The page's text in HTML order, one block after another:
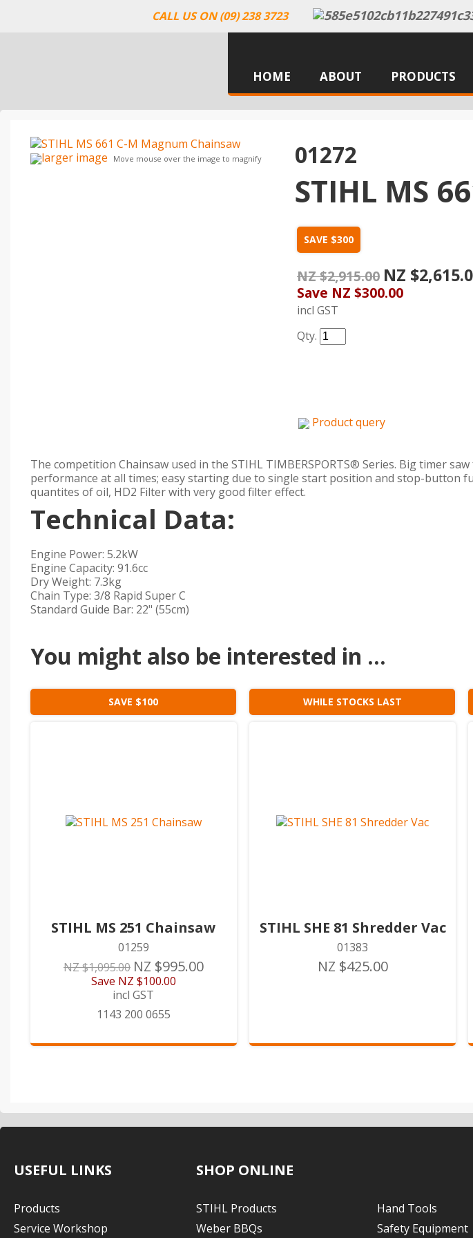
CALL US ON (09) 238 3723
HOME ABOUT PRODUCTS
larger image Move mouse over the image to magnify 01272
STIHL MS
SAVE $300
NZ $2,915.00 NZ
Save NZ $300.00
incl GST
Qty.
Product query
The competition Chainsaw used in the STIHL TIMBERSPORTS® Series. Big timer
performance at all times; easy starting due to single start position and stop-button
quantites of oil, HD2 Filter with very good filter effect.
Technical Data:
Engine Power: 5.2kW
Engine Capacity: 91.6cc
Dry Weight: 7.3kg
Chain Type: 3/8 Rapid Super C
Standard Guide Bar: 22" (55cm)
You might also be interested in ...
SAVE $100
STIHL MS 251 Chainsaw
01259
NZ $1,095.00 NZ $995.00
Save NZ $100.00
incl GST
1143 200 0655
WHILE STOCKS LAST
STIHL SHE 81 Shredder Vac
01383
NZ $425.00
USEFUL LINKS
Products
Service Workshop
SHOP ONLINE
STIHL Products
Weber BBQs
Hand Tools
Safety Equipment